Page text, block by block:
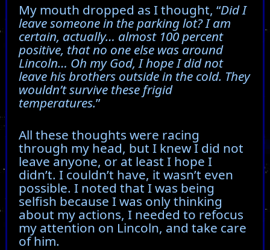
My mouth dropped as I thought, “Did I
leave someone in the parking lot? I am
certain, actually… almost 100 percent
positive, that no one else was around
Lincoln… Oh my God, I hope I did not
leave his brothers outside in the cold. They
wouldn’t survive these frigid
temperatures.”
All these thoughts were racing
through my head, but I knew I did not
leave anyone, or at least I hope I
didn’t. I couldn’t have, it wasn’t even
possible. I noted that I was being
selfish because I was only thinking
about my actions, I needed to refocus
my attention on Lincoln, and take care
of him.